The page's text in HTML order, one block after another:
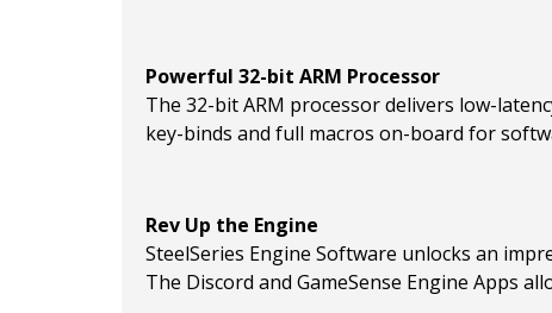
Powerful 32-bit ARM Processor
The 32-bit ARM processor delivers low-
key-binds and full macros on-board for
Rev Up the Engine
SteelSeries Engine Software unlocks an
The Discord and GameSense Engine Apps